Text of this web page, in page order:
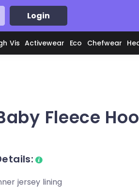
Login
Vis Activewear Eco Chefwear
Shirts Fleece
jersey lining